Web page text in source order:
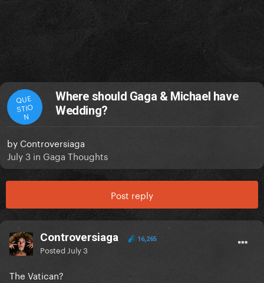
QUE
STIO
N
Where should Gaga & Michael have
Wedding?
by Controversiaga
July 3 in Gaga Thoughts
Post reply
Controversiaga 16,265
Posted July 3
The Vatican?